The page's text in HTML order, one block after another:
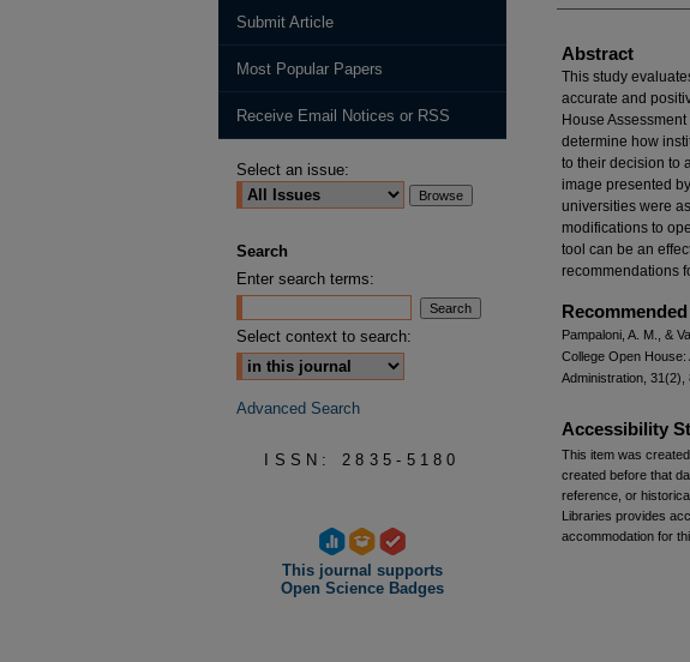
Abstract
This study
accurate and
House
determine how
to their decision to
image presented
universities were
modifications to
tool can be an
recommendations
Pampaloni, A. M., &
College Open
Administration, 31(2),
Accessibility
This item was
created before that
reference, or
Libraries provides
accommodation for
Submit Article
Most Popular Papers
Receive Email Notices or RSS
Select an issue:
Search
Enter search terms:
Select context to search:
Advanced Search
ISSN: 2835-5180
This journal supports
Open Science Badges